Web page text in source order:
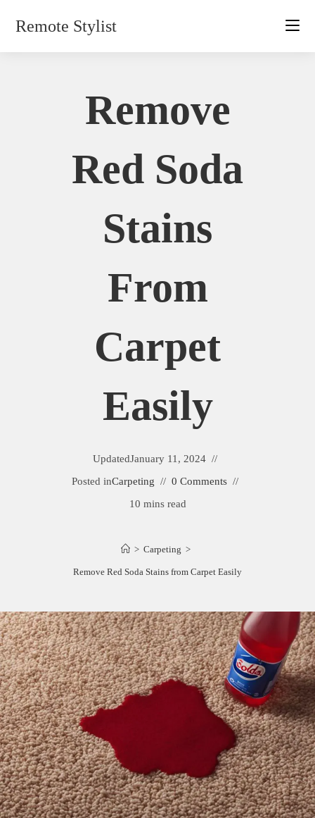
Remote Stylist
Remove
Red Soda
Stains
From
Carpet
Easily
UpdatedJanuary 11, 2024
Posted inCarpeting
0 Comments
10 mins read
> Carpeting >
Remove Red Soda Stains from Carpet Easily